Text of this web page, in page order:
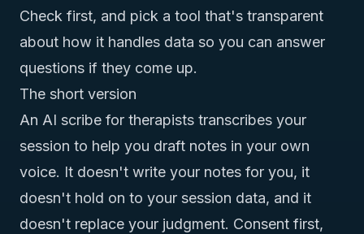
Check first, and pick a tool that's transparent
about how it handles data so you can answer
questions if they come up.
The short version
An AI scribe for therapists transcribes your
session to help you draft notes in your own
voice. It doesn't write your notes for you, it
doesn't hold on to your session data, and it
doesn't replace your judgment. Consent first,